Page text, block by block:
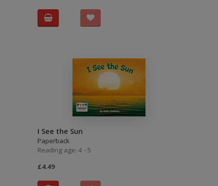
I See the Sun
Paperback
Reading age: 4 - 5
£4.49